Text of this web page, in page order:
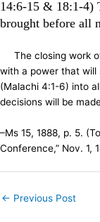
14:6-15 & 18:1-4)
brought before all
The closing work of
with a power that will
(Malachi 4:1-6) into
decisions will be
–Ms 15, 1888, p. 5.
Conference,” Nov. 1,
← Previous Post